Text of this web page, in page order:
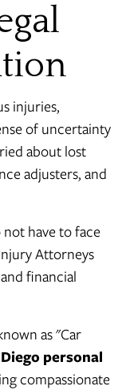
injuries,
of uncertainty
about lost
adjusters, and
have to face
Attorneys
financial
as "Car
personal
compassionate